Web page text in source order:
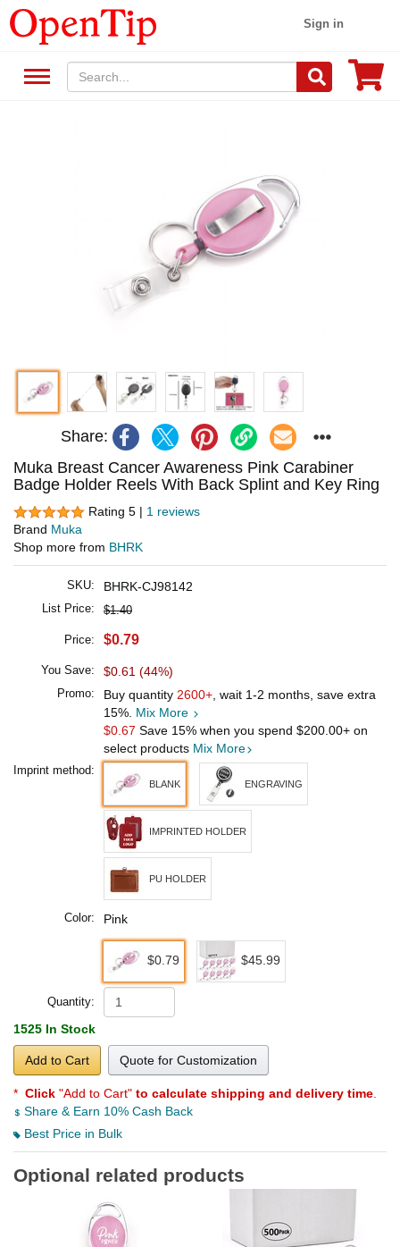
Sign in
Share:
Muka Breast Cancer Awareness Pink Carabiner
Badge Holder Reels With Back Splint and Key Ring
Rating 5 | 1 reviews
Brand Muka
Shop more from BHRK
SKU: BHRK-CJ98142
List Price: $1.40
Price: $0.79
You Save: $0.61 (44%)
Promo: Buy quantity 2600+ , wait 1-2 months, save extra
15%. Mix More
$0.67 Save 15% when you spend $200.00+ on
select products Mix More
Imprint method:
BLANK ENGRAVING
IMPRINTED HOLDER
PU HOLDER
Color: Pink
$0.79 $45.99
Quantity:
1525 In Stock
Add to Cart Quote for Customization
* Click "Add to Cart" to calculate shipping and delivery time
Share & Earn 10% Cash Back
Best Price in Bulk
Optional related products